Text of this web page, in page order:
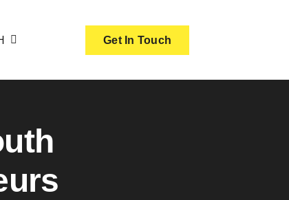
Get In Touch